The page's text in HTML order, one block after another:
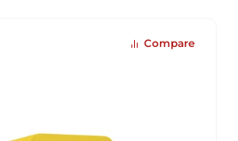
Compare